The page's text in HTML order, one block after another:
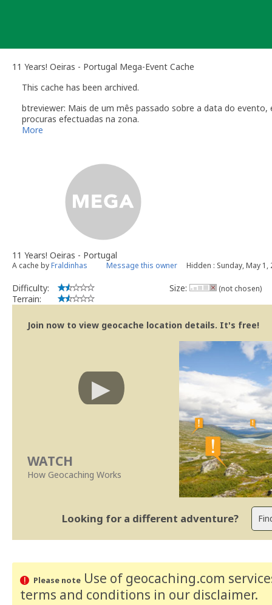
11 Years! Oeiras - Portugal Mega-Event Cache
This cache has been archived.
btreviewer: Mais de um mês passado sobre a data do
procuras efectuadas na zona.
Obrigado a todos os que estiveram presentes e que
More
11 Years! Oeiras - Portugal
A cache byFraldinhas Message this owner Hidden : Sunday, May 1,
Difficulty:
Terrain:
Size: (not chosen)
Join now to view geocache location details. It's free!
WATCH
How Geocaching Works
Looking for a different adventure?
Please noteUse of geocaching.com
terms and conditions in our disclaimer.